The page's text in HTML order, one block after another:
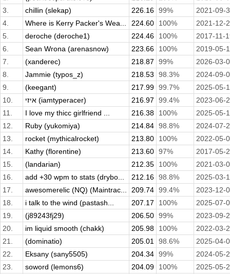
3.
chillin (slekap) 226.16 99%
2021-09-
4.
Where is Kerry Packer's Wea... 224.60 100%
2021-12-
5.
deroche (deroche1) 224.46 100%
2017-11-
6.
Sean Wrona (arenasnow) 223.66 100%
2019-05-
7.
(xanderec) 218.87 99%
2026-03-
8.
Jammie (typos_z) 218.53 98.3%
2024-09-
9.
(keegant) 217.99 99.7%
2025-05-
10.
איזי (iamtyperacer) 216.97 99.4%
2023-06-
11.
I love my thicc girlfriend ... 216.38 100%
2025-05-
12.
Ruby (yukomiya) 214.84 98.8%
2024-07-
13.
rocket (mythicalrocket) 213.80 100%
2022-05-
14.
Kathy (florentine) 213.60 97%
2017-05-
15.
(landarian) 212.35 100%
2021-03-
16.
add +30 wpm to stats (drybo... 212.16 98.8%
2025-03-
17.
awesomerelic (NQ) (Maintrac... 209.74 99.4%
2023-12-
18.
i talk to the wind (pastash... 207.17 100%
2025-07-
19.
(j89243fj29) 206.50 99%
2023-09-
20.
im liquid smooth (chakk) 205.98 100%
2022-03-
21.
(dominatio) 205.01 98.6%
2025-04-
22.
Eksany (sany5505) 204.34 99%
2024-05-
23.
soword (lemons6) 204.09 100%
2025-05-